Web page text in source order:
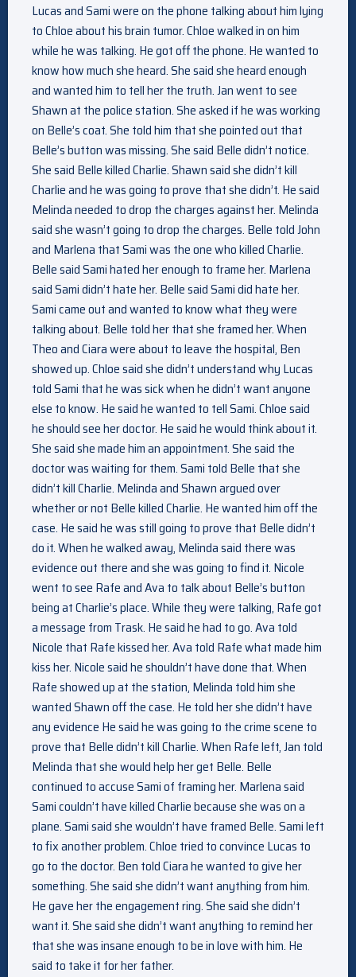
Lucas and Sami were on the phone talking about him lying
to Chloe about his brain tumor. Chloe walked in on him
while he was talking. He got off the phone. He wanted to
know how much she heard. She said she heard enough
and wanted him to tell her the truth. Jan went to see
Shawn at the police station. She asked if he was working
on Belle’s coat. She told him that she pointed out that
Belle’s button was missing. She said Belle didn’t notice.
She said Belle killed Charlie. Shawn said she didn’t kill
Charlie and he was going to prove that she didn’t. He said
Melinda needed to drop the charges against her. Melinda
said she wasn’t going to drop the charges. Belle told John
and Marlena that Sami was the one who killed Charlie.
Belle said Sami hated her enough to frame her. Marlena
said Sami didn’t hate her. Belle said Sami did hate her.
Sami came out and wanted to know what they were
talking about. Belle told her that she framed her. When
Theo and Ciara were about to leave the hospital, Ben
showed up. Chloe said she didn’t understand why Lucas
told Sami that he was sick when he didn’t want anyone
else to know. He said he wanted to tell Sami. Chloe said
he should see her doctor. He said he would think about it.
She said she made him an appointment. She said the
doctor was waiting for them. Sami told Belle that she
didn’t kill Charlie. Melinda and Shawn argued over
whether or not Belle killed Charlie. He wanted him off the
case. He said he was still going to prove that Belle didn’t
do it. When he walked away, Melinda said there was
evidence out there and she was going to find it. Nicole
went to see Rafe and Ava to talk about Belle’s button
being at Charlie’s place. While they were talking, Rafe got
a message from Trask. He said he had to go. Ava told
Nicole that Rafe kissed her. Ava told Rafe what made him
kiss her. Nicole said he shouldn’t have done that. When
Rafe showed up at the station, Melinda told him she
wanted Shawn off the case. He told her she didn’t have
any evidence He said he was going to the crime scene to
prove that Belle didn’t kill Charlie. When Rafe left, Jan told
Melinda that she would help her get Belle. Belle
continued to accuse Sami of framing her. Marlena said
Sami couldn’t have killed Charlie because she was on a
plane. Sami said she wouldn’t have framed Belle. Sami left
to fix another problem. Chloe tried to convince Lucas to
go to the doctor. Ben told Ciara he wanted to give her
something. She said she didn’t want anything from him.
He gave her the engagement ring. She said she didn’t
want it. She said she didn’t want anything to remind her
that she was insane enough to be in love with him. He
said to take it for her father.